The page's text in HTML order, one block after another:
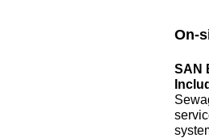
On-
SAN